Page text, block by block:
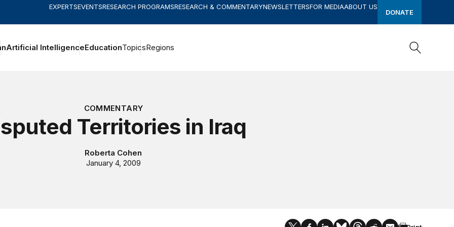
EXPERTSEVENTSRESEARCH PROGRAMSRESEARCH & COMMENTARYNEWSLETTERSFOR MEDIAABOUT US
DONATE
Artificial IntelligenceEducationTopicsRegions
COMMENTARY
Territories in Iraq
Roberta Cohen
January 4, 2009